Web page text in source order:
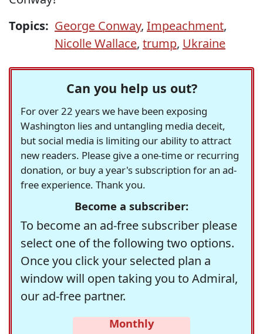
Topics: George Conway, Impeachment,
Nicolle Wallace, trump, Ukraine
Can you help us out?
For over 22 years we have been exposing
Washington lies and untangling media deceit,
but social media is limiting our ability to attract
new readers. Please give a one-time or recurring
donation, or buy a year's subscription for an ad-
free experience. Thank you.
Become a subscriber:
To become an ad-free subscriber please
select one of the following two options.
Once you click your selected plan a
window will open taking you to Admiral,
our ad-free partner.
Monthly